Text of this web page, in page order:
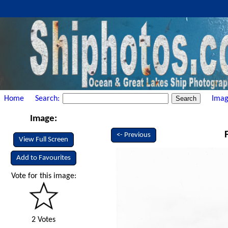
Home Search:
Image:
View Full Screen
Add to Favourites
Vote for this image:
2 Votes
<- Previous